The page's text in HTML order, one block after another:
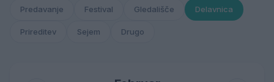
Predavanje Festival Gledališče Delavnica
Prireditev Sejem Drugo